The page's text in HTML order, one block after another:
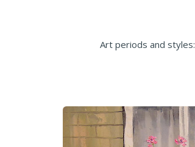
Art periods and styles: